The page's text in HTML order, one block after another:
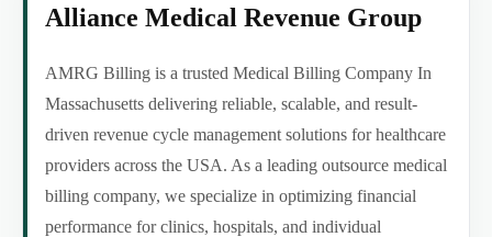
Alliance Medical Revenue Group
AMRG Billing is a trusted Medical Billing Company In
Massachusetts delivering reliable, scalable, and result-
driven revenue cycle management solutions for healthcare
providers across the USA. As a leading outsource medical
billing company, we specialize in optimizing financial
performance for clinics, hospitals, and individual